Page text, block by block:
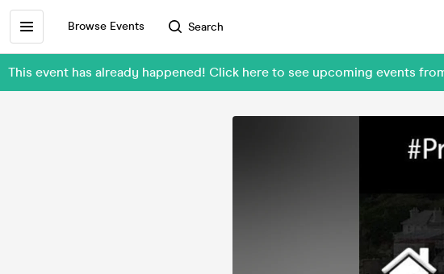
Browse Events Search
This event has already happened! Click here to see upcoming events